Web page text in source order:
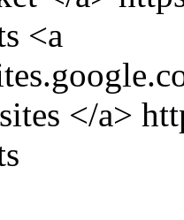
<a
</a>